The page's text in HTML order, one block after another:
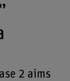
2 aims